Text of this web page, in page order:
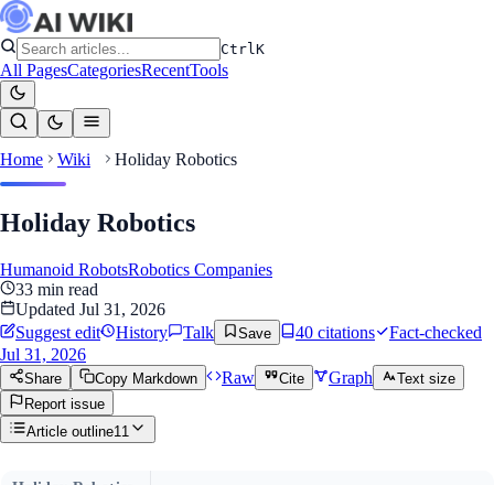
CtrlK
All PagesCategoriesRecentTools
Home Wiki Holiday Robotics
Holiday Robotics
Humanoid RobotsRobotics Companies
33 min read
Updated Jul 31, 2026
Suggest edit
History Talk Save 40 citations
Fact-checked
Jul 31, 2026
Share Copy Markdown Raw Cite Graph
Text size
Report issue
Article outline11